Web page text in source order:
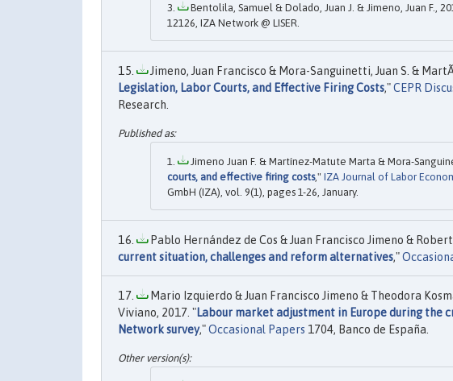
Bentolila, Samuel & Dolado, Juan J. & Jimeno, Juan F.,
12126, IZA Network @ LISER.
Jimeno, Juan Francisco & Mora-Sanguinetti, Juan S. &
Legislation, Labor Courts, and Effective Firing Costs,"CEPR
Research.
Jimeno Juan F. & Martínez-Matute Marta & Mora-
courts, and effective firing costs," IZA Journal of Labor
GmbH (IZA), vol. 9(1), pages 1-26, January.
Pablo Hernández de Cos & Juan Francisco Jimeno &
current situation, challenges and reform alternatives,"
Mario Izquierdo & Juan Francisco Jimeno & Theodora
Viviano, 2017. "Labour market adjustment in Europe during the
Network survey,"Occasional Papers 1704, Banco de España.